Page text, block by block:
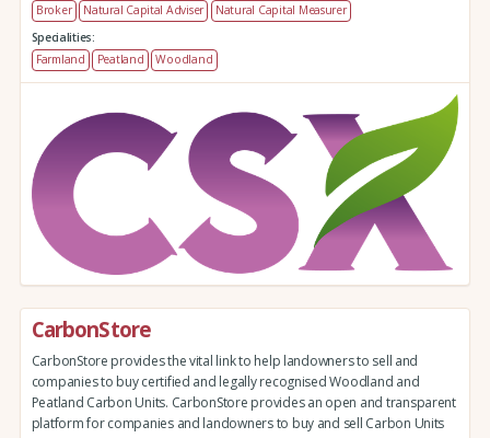
Broker
Natural Capital Adviser
Natural Capital Measurer
Specialities:
Farmland
Peatland Woodland
CarbonStore
CarbonStore provides the vital link to help landowners to sell and
companies to buy certified and legally recognised Woodland and
Peatland Carbon Units. CarbonStore provides an open and transparent
platform for companies and landowners to buy and sell Carbon Units